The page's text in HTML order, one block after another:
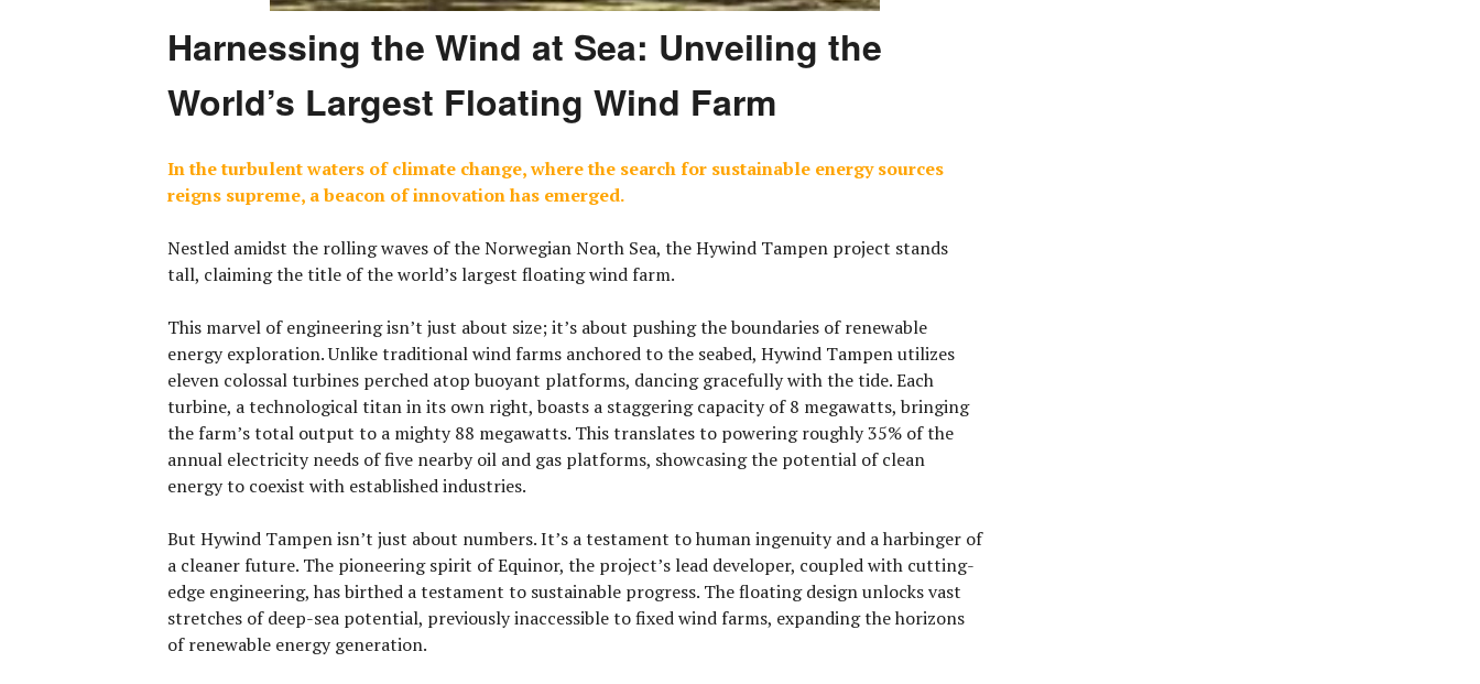
Harnessing the Wind at Sea: Unveiling the
World’s Largest Floating Wind Farm
In the turbulent waters of climate change, where the search for sustainable energy sources
reigns supreme, a beacon of innovation has emerged.
Nestled amidst the rolling waves of the Norwegian North Sea, theHywind Tampen project stands
tall, claiming the title of theworld’s largest floating wind farm.
This marvel of engineering isn’t just about size; it’s about pushing the boundaries of renewable
energy exploration. Unlike traditional wind farms anchored to the seabed, Hywind Tampen utilizes
eleven colossal turbines perched atop buoyant platforms, dancing gracefully with the tide. Each
turbine, a technological titan in its own right, boasts a staggering capacity of 8 megawatts, bringing
the farm’s total output to a mighty 88 megawatts. This translates to powering roughly 35% of the
annual electricity needs of five nearby oil and gas platforms, showcasing the potential of clean
energy to coexist with established industries.
But Hywind Tampen isn’t just about numbers. It’s a testament to human ingenuity and a harbinger of
a cleaner future. The pioneering spirit of Equinor, the project’s lead developer, coupled with cutting-
edge engineering, has birthed a testament to sustainable progress. The floating design unlocks vast
stretches of deep-sea potential, previously inaccessible to fixed wind farms, expanding the horizons
of renewable energy generation.